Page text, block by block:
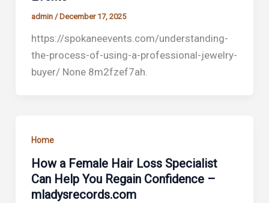
admin /December 17, 2025
https://spokaneevents.com/understanding-
the-process-of-using-a-professional-jewelry-
buyer/ None 8m2fzef7ah.
Home
How a Female Hair Loss Specialist
Can Help You Regain Confidence –
mladysrecords.com